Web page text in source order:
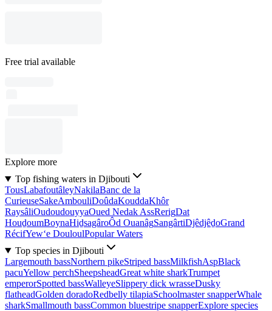
Free trial available
Explore more
Top fishing waters in Djibouti
TousLabafoutâleyNakilaBanc de la
CurieuseSakeAmbouliDoûdaKouddaKhôr
RaysâliOudoudouyyaOued Nedak AssRerigDat
HouḏoumBoynaHiḏsagâroÔd OuanâgSangârtiDjêdjêḏoGrand
RécifYew‘e DouloulPopular Waters
Top species in Djibouti
Largemouth bassNorthern pikeStriped bassMilkfishAspBlack
pacuYellow perchSheepsheadGreat white sharkTrumpet
emperorSpotted bassWalleyeSlippery dick wrasseDusky
flatheadGolden doradoRedbelly tilapiaSchoolmaster snapperWhale
sharkSmallmouth bassCommon bluestripe snapperExplore species